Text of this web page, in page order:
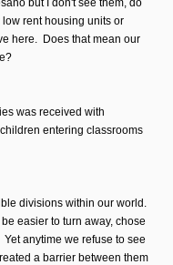
rent housing units or
here. Does that mean our
was received with
entering classrooms
divisions within our world.
easier to turn away, chose
anytime we refuse to see
a barrier between them